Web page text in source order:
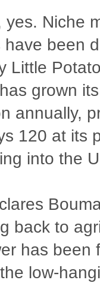
Niche
have been
Little
grown
annually,
120 at its
into the
back to
has been
low-